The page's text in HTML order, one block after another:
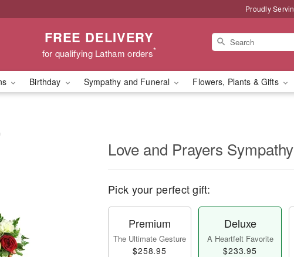
Proudly
FREE DELIVERY
for qualifying Latham orders*
Birthday Sympathy and Funeral Flowers, Plants & Gifts
Love and Prayers
Pick your perfect gift:
Premium
The Ultimate Gesture
$258.95
Deluxe
A Heartfelt Favorite
$233.95